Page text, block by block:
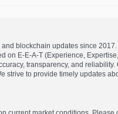
blockchain updates since
E-E-A-T (Experience,
transparency, and
strive to provide timely updates